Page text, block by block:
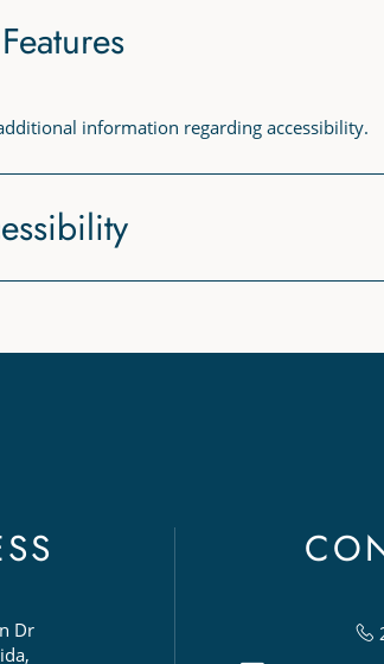
information regarding accessibility.
Dr